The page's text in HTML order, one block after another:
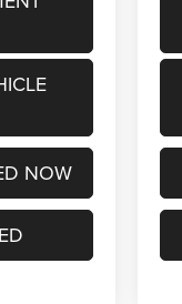
NOW